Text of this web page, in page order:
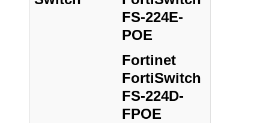
FS-224E-
POE
Fortinet
FortiSwitch
FS-224D-
FPOE